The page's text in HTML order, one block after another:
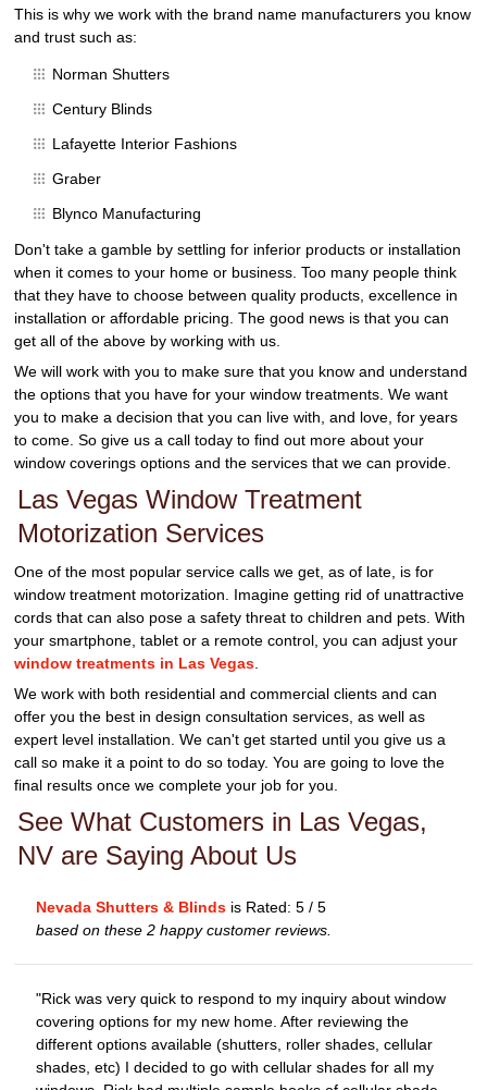
This is why we work with the brand name manufacturers you know
and trust such as:
Norman Shutters
Century Blinds
Lafayette Interior Fashions
Graber
Blynco Manufacturing
Don't take a gamble by settling for inferior products or installation
when it comes to your home or business. Too many people think
that they have to choose between quality products, excellence in
installation or affordable pricing. The good news is that you can
get all of the above by working with us.
We will work with you to make sure that you know and understand
the options that you have for your window treatments. We want
you to make a decision that you can live with, and love, for years
to come. So give us a call today to find out more about your
window coverings options and the services that we can provide.
Las Vegas Window Treatment
Motorization Services
One of the most popular service calls we get, as of late, is for
window treatment motorization. Imagine getting rid of unattractive
cords that can also pose a safety threat to children and pets. With
your smartphone, tablet or a remote control, you can adjust your
window treatments in Las Vegas
We work with both residential and commercial clients and can
offer you the best in design consultation services, as well as
expert level installation. We can't get started until you give us a
call so make it a point to do so today. You are going to love the
final results once we complete your job for you.
See What Customers in Las Vegas,
NV are Saying About Us
Nevada Shutters & Blinds is Rated:5 /5
based on these2 happy customer reviews.
"Rick was very quick to respond to my inquiry about window
covering options for my new home. After reviewing the
different options available (shutters, roller shades, cellular
shades, etc) I decided to go with cellular shades for all my